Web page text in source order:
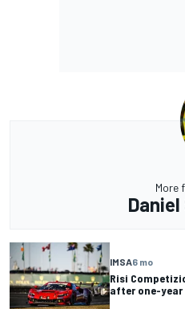
More
IMSA6 mo
Risi
after one-